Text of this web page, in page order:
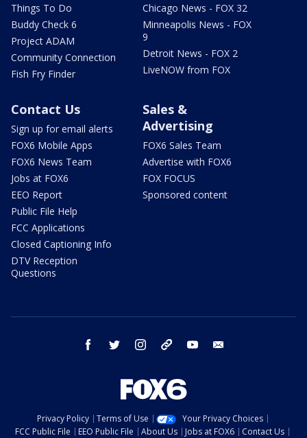
Things To Do
Buddy Check 6
Project ADAM
Community Connection
Fish Fry Finder
Chicago News - FOX 32
Minneapolis News - FOX
9
Detroit News - FOX 2
LiveNOW from FOX
Contact Us
Sign up for email alerts
FOX6 Mobile Apps
FOX6 News Team
Jobs at FOX6
EEO Report
Public File Help
FCC Applications
Closed Captioning Info
DTV Reception
Questions
Sales &
Advertising
FOX6 Sales Team
Advertise with FOX6
FOX FOCUS
Sponsored content
facebook twitter instagram threads youtube
Privacy Policy Terms of Use
Your Privacy Choices
FCC Public File
EEO Public File About Us Jobs at FOX6 Contact Us